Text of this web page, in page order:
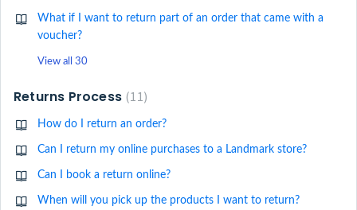
What if I want to return part of an order that came with a
voucher?
View all 30
Returns Process 11
How do I return an order?
Can I return my online purchases to a Landmark store?
Can I book a return online?
When will you pick up the products I want to return?